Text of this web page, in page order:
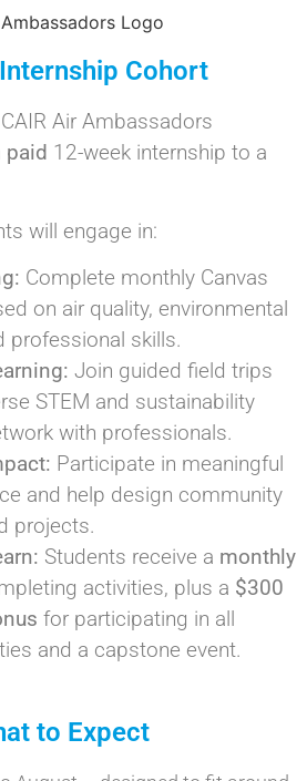
Cohort
Air Ambassadors
paid 12-week internship to a
will engage in:
Complete monthly Canvas
on air quality, environmental
professional skills.
Join guided field trips
STEM and sustainability
with professionals.
Participate in meaningful
and help design community
projects.
Students receive a monthly
activities, plus a $300
for participating in all
and a capstone event.
to Expect